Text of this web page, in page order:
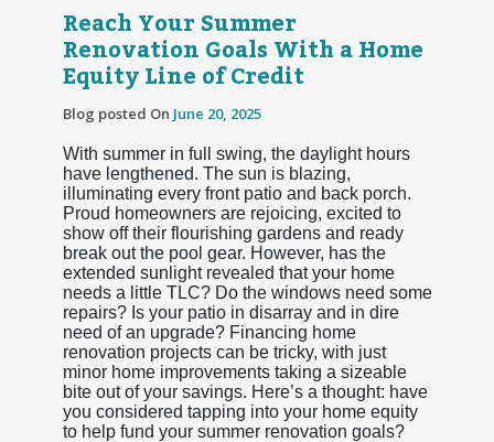
Reach Your Summer
Renovation Goals With a Home
Equity Line of Credit
Blog posted On June 20, 2025
With summer in full swing, the daylight hours
have lengthened. The sun is blazing,
illuminating every front patio and back porch.
Proud homeowners are rejoicing, excited to
show off their flourishing gardens and ready
break out the pool gear. However, has the
extended sunlight revealed that your home
needs a little TLC? Do the windows need some
repairs? Is your patio in disarray and in dire
need of an upgrade? Financing home
renovation projects can be tricky, with just
minor home improvements taking a sizeable
bite out of your savings. Here’s a thought: have
you considered tapping into your home equity
to help fund your summer renovation goals?